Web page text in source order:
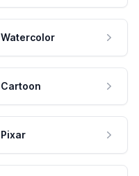
Watercolor
Cartoon
Pixar